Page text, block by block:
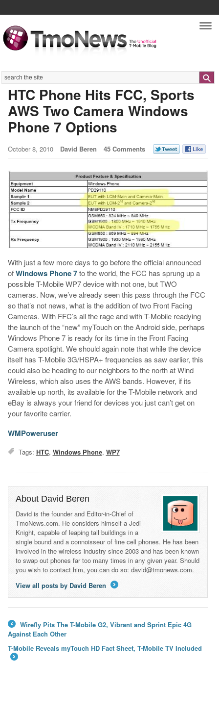
Search
HTC Phone Hits FCC, Sports
AWS Two Camera Windows
Phone 7 Options
October 8, 2010 David Beren 45 Comments
With just a few more days to go before the official announced
ofWindows Phone 7to the world, the FCC has sprung up a
possible T-Mobile WP7 device with not one, but TWO
cameras. Now, we’ve already seen this pass through the FCC
so that’s not news, what is the addition of two Front Facing
Cameras. With FFC’s all the rage and with T-Mobile readying
the launch of the “new” myTouch on the Android side, perhaps
Windows Phone 7 is ready for its time in the Front Facing
Camera spotlight. We should again note that while the device
itself has T-Mobile 3G/HSPA+ frequencies as saw earlier, this
could also be heading to our neighbors to the north at Wind
Wireless, which also uses the AWS bands. However, if its
available up north, its available for the T-Mobile network and
eBay is always your friend for devices you just can’t get on
your favorite carrier.
WMPoweruser
Tags: HTC, Windows Phone, WP7
About David Beren
David is the founder and Editor-in-Chief of
TmoNews.com. He considers himself a Jedi
Knight, capable of leaping tall buildings in a
single bound and a connoisseur of fine cell phones. He has been
involved in the wireless industry since 2003 and has been known
to swap out phones far too many times in any given year. Should
you wish to contact him, you can do so: david@tmonews.com.
View all posts by David Beren
←
Wirefly Pits The T-Mobile G2, Vibrant and Sprint Epic 4G
Against Each Other
T-Mobile Reveals myTouch HD Fact Sheet, T-Mobile TV Included